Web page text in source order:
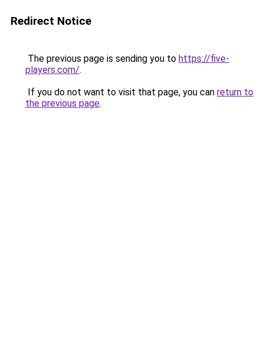
Redirect Notice
The previous page is sending you to https://five-
players.com/.
If you do not want to visit that page, you can return to
the previous page.